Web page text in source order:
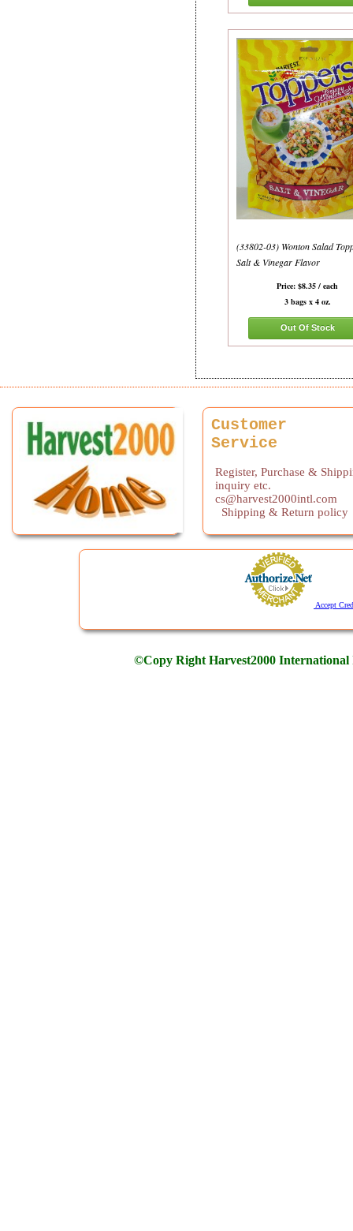
(33802-03) Wonton Salad
Salt & Vinegar Flavor
Price: $8.35 / each
3 bags x 4 oz.
Out Of Stock
Customer
Service
Register, Purchase &
inquiry etc.
cs@harvest2000intl.com
Shipping & Return policy
Accept
©Copy Right Harvest2000 International